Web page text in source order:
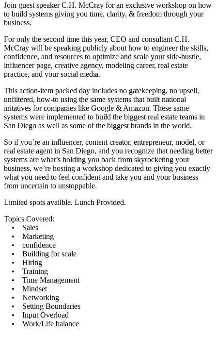
Join guest speaker C.H. McCray for an exclusive workshop on how
to build systems giving you time, clarity, & freedom through your
business.
For only the second time this year, CEO and consultant C.H.
McCray will be speaking publicly about how to engineer the skills,
confidence, and resources to optimize and scale your side-hustle,
influencer page, creative agency, modeling career, real estate
practice, and your social media.
This action-item packed day includes no gatekeeping, no upsell,
unfiltered, how-to using the same systems that built national
initatives for companies like Google & Amazon. These same
systems were implemented to build the biggest real estate teams in
San Diego as well as some of the biggest brands in the world.
So if you’re an influencer, content creator, entrepreneur, model, or
real estate agent in San Diego, and you recognize that needing better
systems are what’s holding you back from skyrocketing your
business, we’re hosting a workshop dedicated to giving you exactly
what you need to feel confident and take you and your business
from uncertain to unstoppable.
Limited spots availble. Lunch Provided.
Topics Covered:
• Sales
• Marketing
• confidence
• Building for scale
• Hiring
• Training
• Time Management
• Mindset
• Networking
• Setting Boundaries
• Input Overload
• Work/Life balance